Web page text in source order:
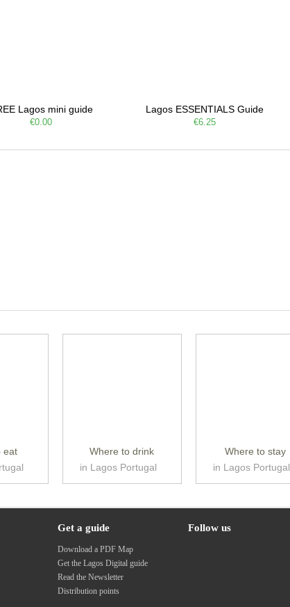
Lagos mini guide
€0.00
Lagos ESSENTIALS Guide
€6.25
eat
Where to drink
in Lagos Portugal
Where to stay
in Lagos Portugal
Get a guide
Download a PDF Map
Get the Lagos Digital guide
Read the Newsletter
Distribution points
Follow us